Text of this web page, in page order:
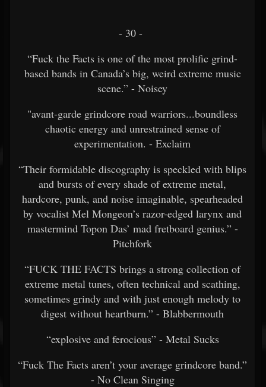
- 30 -
“Fuck the Facts is one of the most prolific grind-
based bands in Canada’s big, weird extreme music
scene.” - Noisey
"avant-garde grindcore road warriors...boundless
chaotic energy and unrestrained sense of
experimentation. - Exclaim
“Their formidable discography is speckled with blips
and bursts of every shade of extreme metal,
hardcore, punk, and noise imaginable, spearheaded
by vocalist Mel Mongeon’s razor-edged larynx and
mastermind Topon Das’ mad fretboard genius.” -
Pitchfork
“FUCK THE FACTS brings a strong collection of
extreme metal tunes, often technical and scathing,
sometimes grindy and with just enough melody to
digest without heartburn.” - Blabbermouth
“explosive and ferocious” - Metal Sucks
“Fuck The Facts aren’t your average grindcore band.”
- No Clean Singing